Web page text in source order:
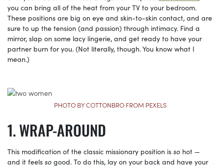
you can bring all of the heat from your TV to your bedroom.
These positions are big on eye and skin-to-skin contact, and are
sure to up the tension (and passion) through intimacy. Find a
mirror, slap on some lacy lingerie, and get ready to have your
partner burn for you. (Not literally, though. You know what I
mean.)
PHOTO BY COTTONBRO FROM PEXELS
WRAP-AROUND
This modification of the classic missionary position is so hot —
and it feels so good. To do this, lay on your back and have your